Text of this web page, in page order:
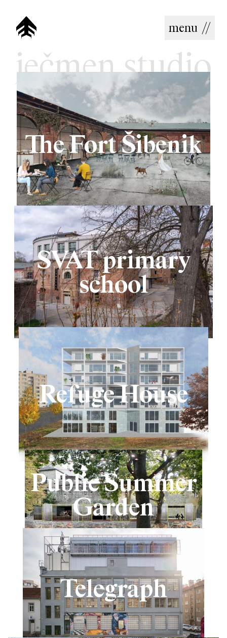
menu //
ječmen studio
The Fort Šibenik
SVAT primary
school
Refuge House
Public Summer
Garden
Telegraph